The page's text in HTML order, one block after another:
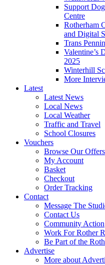
Support
Centre
Rotherham
and Digital
Trans
Valentine’s
2025
Winterhill
More
Latest
Latest News
Local News
Local Weather
Traffic and Travel
School Closures
Vouchers
Browse Our Offers
My Account
Basket
Checkout
Order Tracking
Contact
Message The
Contact Us
Community Action
Work For Rother
Be Part of the
Advertise
More about